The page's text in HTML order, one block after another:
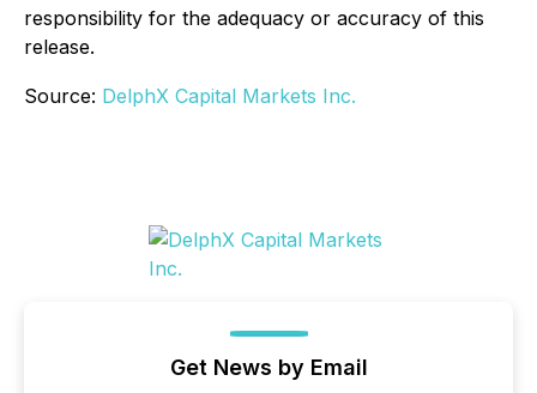
responsibility for the adequacy or accuracy of this
release.
Source: DelphX Capital Markets Inc.
Get News by Email